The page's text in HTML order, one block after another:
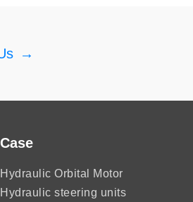
→
Case
Hydraulic Orbital Motor
Hydraulic steering units